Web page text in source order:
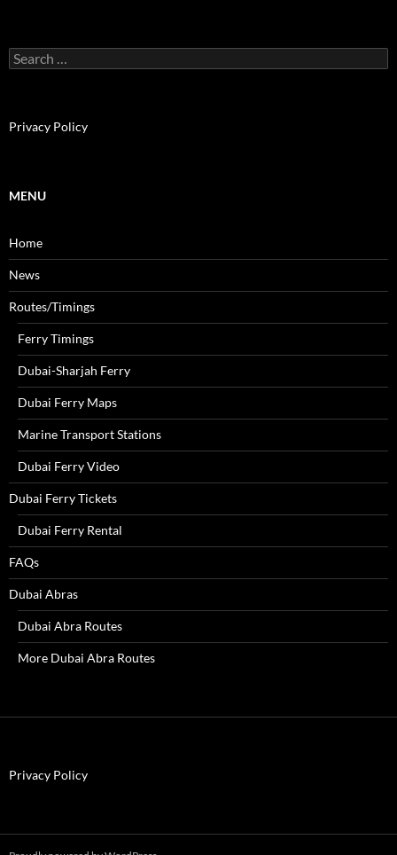
e
h
:
Privacy Policy
MENU
Home
News
Routes/Timings
Ferry Timings
Dubai-Sharjah Ferry
Dubai Ferry Maps
Marine Transport Stations
Dubai Ferry Video
Dubai Ferry Tickets
Dubai Ferry Rental
FAQs
Dubai Abras
Dubai Abra Routes
More Dubai Abra Routes
Privacy Policy